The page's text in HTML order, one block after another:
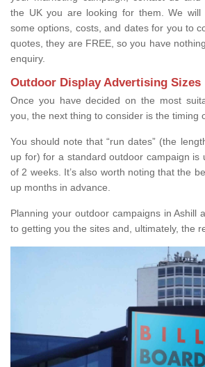
the UK you are looking for them. We will
some options, costs, and dates for you to
quotes, they are FREE, so you have
enquiry.
Outdoor Display Advertising Sizes
Once you have decided on the most
you, the next thing to consider is the timing
You should note that “run dates” (the
up for) for a standard outdoor campaign is
of 2 weeks. It’s also worth noting that the
up months in advance.
Planning your outdoor campaigns in Ashill
to getting you the sites and, ultimately, the